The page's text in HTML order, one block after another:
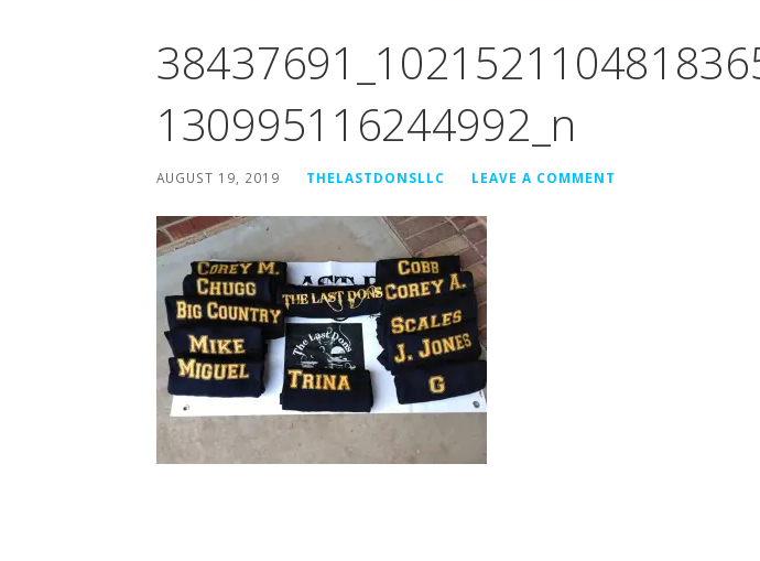
130995116244992_n
AUGUST 19, 2019 THELASTDONSLLC LEAVE A COMMENT